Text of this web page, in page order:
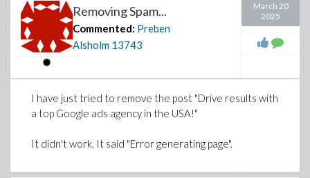
Removing Spam...
Commented: Preben
Alsholm 13743
March 20
2025
I have just tried to remove the post "Drive results with
a top Google ads agency in the USA!"
It didn't work. It said "Error generating page".